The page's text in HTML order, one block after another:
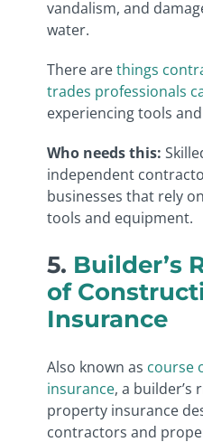
vandalism, and
water.
There arethings
trades professionals
experiencing tools
Who needs this:
independent
businesses that rely
tools and equipment.
5. Builder’s
of
Insurance
Also known as course
insurance, a builder’s
property insurance
contractors and